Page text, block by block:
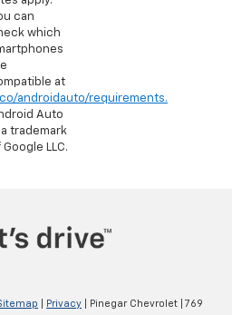
can
which
at
androidauto/requirements.
Auto
trademark
Google LLC.
Privacy | Pinegar Chevrolet 769